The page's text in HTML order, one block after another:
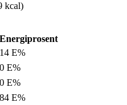
kcal)
Energiprosent
14 E%
0 E%
0 E%
84 E%